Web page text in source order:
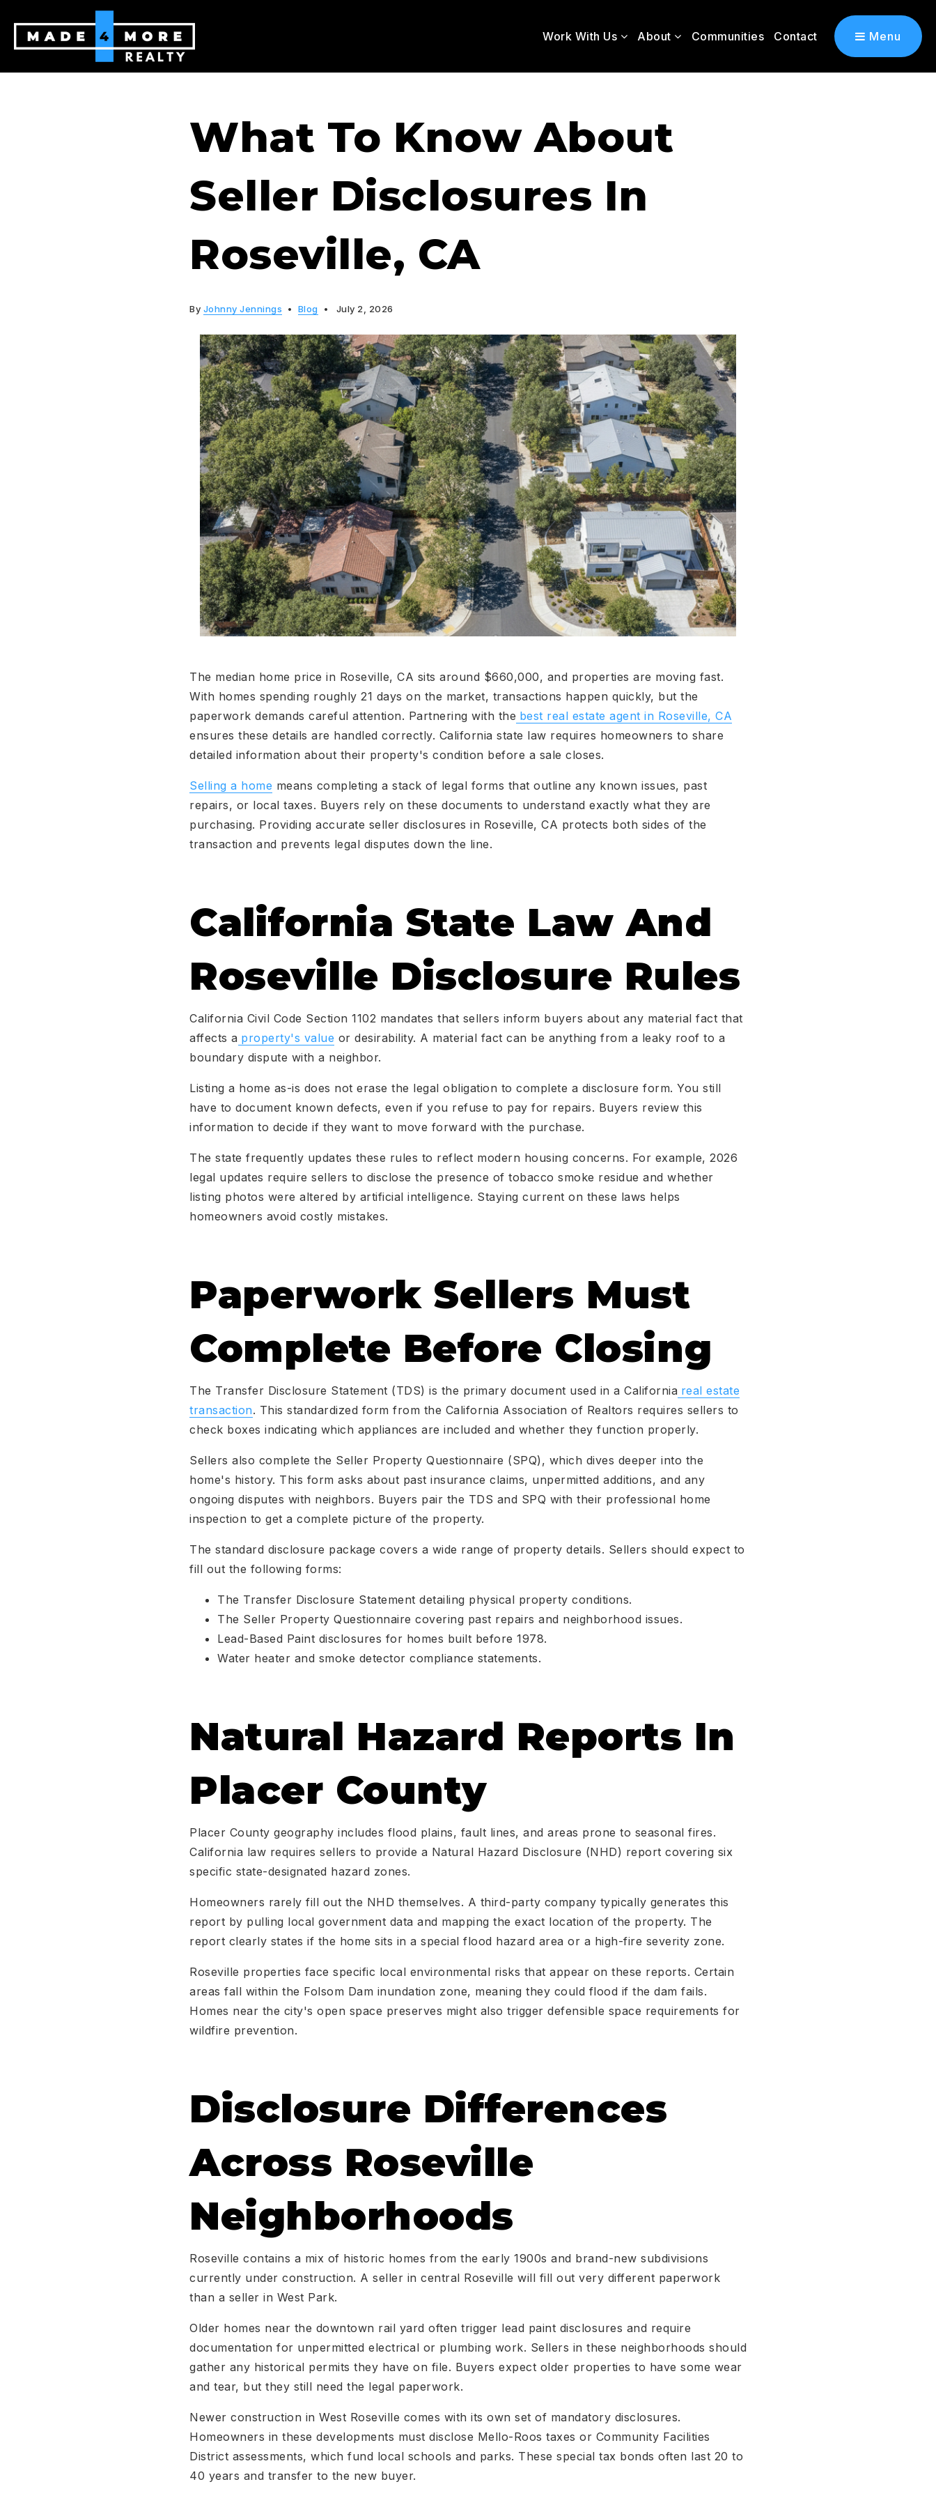
Work With Us About Communities Contact Menu
What To Know About
Seller Disclosures In
Roseville, CA
By Johnny Jennings Blog July 2, 2026
The median home price in Roseville, CA sits around $660,000, and properties are moving fast.
With homes spending roughly 21 days on the market, transactions happen quickly, but the
paperwork demands careful attention. Partnering with the best real estate agent in Roseville, CA
ensures these details are handled correctly. California state law requires homeowners to share
detailed information about their property's condition before a sale closes.
Selling a home means completing a stack of legal forms that outline any known issues, past
repairs, or local taxes. Buyers rely on these documents to understand exactly what they are
purchasing. Providing accurate seller disclosures in Roseville, CA protects both sides of the
transaction and prevents legal disputes down the line.
California State Law And
Roseville Disclosure Rules
California Civil Code Section 1102 mandates that sellers inform buyers about any material fact that
affects a property's value or desirability. A material fact can be anything from a leaky roof to a
boundary dispute with a neighbor.
Listing a home as-is does not erase the legal obligation to complete a disclosure form. You still
have to document known defects, even if you refuse to pay for repairs. Buyers review this
information to decide if they want to move forward with the purchase.
The state frequently updates these rules to reflect modern housing concerns. For example, 2026
legal updates require sellers to disclose the presence of tobacco smoke residue and whether
listing photos were altered by artificial intelligence. Staying current on these laws helps
homeowners avoid costly mistakes.
Paperwork Sellers Must
Complete Before Closing
The Transfer Disclosure Statement (TDS) is the primary document used in a California real estate
transaction. This standardized form from the California Association of Realtors requires sellers to
check boxes indicating which appliances are included and whether they function properly.
Sellers also complete the Seller Property Questionnaire (SPQ), which dives deeper into the
home's history. This form asks about past insurance claims, unpermitted additions, and any
ongoing disputes with neighbors. Buyers pair the TDS and SPQ with their professional home
inspection to get a complete picture of the property.
The standard disclosure package covers a wide range of property details. Sellers should expect to
fill out the following forms:
The Transfer Disclosure Statement detailing physical property conditions.
The Seller Property Questionnaire covering past repairs and neighborhood issues.
Lead-Based Paint disclosures for homes built before 1978.
Water heater and smoke detector compliance statements.
Natural Hazard Reports In
Placer County
Placer County geography includes flood plains, fault lines, and areas prone to seasonal fires.
California law requires sellers to provide a Natural Hazard Disclosure (NHD) report covering six
specific state-designated hazard zones.
Homeowners rarely fill out the NHD themselves. A third-party company typically generates this
report by pulling local government data and mapping the exact location of the property. The
report clearly states if the home sits in a special flood hazard area or a high-fire severity zone.
Roseville properties face specific local environmental risks that appear on these reports. Certain
areas fall within the Folsom Dam inundation zone, meaning they could flood if the dam fails.
Homes near the city's open space preserves might also trigger defensible space requirements for
wildfire prevention.
Disclosure Differences
Across Roseville
Neighborhoods
Roseville contains a mix of historic homes from the early 1900s and brand-new subdivisions
currently under construction. A seller in central Roseville will fill out very different paperwork
than a seller in West Park.
Older homes near the downtown rail yard often trigger lead paint disclosures and require
documentation for unpermitted electrical or plumbing work. Sellers in these neighborhoods should
gather any historical permits they have on file. Buyers expect older properties to have some wear
and tear, but they still need the legal paperwork.
Newer construction in West Roseville comes with its own set of mandatory disclosures.
Homeowners in these developments must disclose Mello-Roos taxes or Community Facilities
District assessments, which fund local schools and parks. These special tax bonds often last 20 to
40 years and transfer to the new buyer.